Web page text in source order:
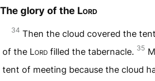
The glory of the Lord
34 Then the cloud covered the
of the Lord filled the tabernacle. 35
tent of meeting because the cloud